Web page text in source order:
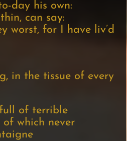
day his own:
can say:
worst, for I have liv’d
in the tissue of every
of terrible
of which never